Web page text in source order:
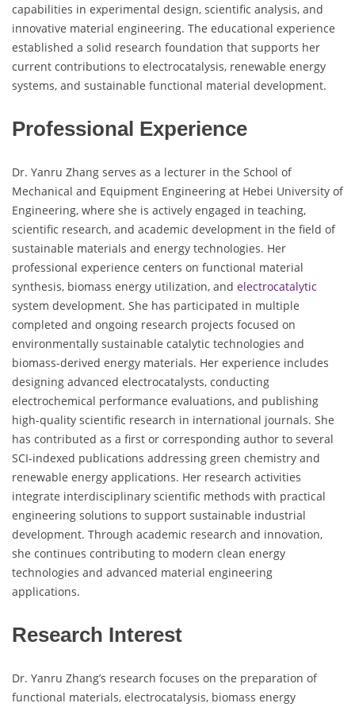
capabilities in experimental design, scientific analysis, and
innovative material engineering. The educational experience
established a solid research foundation that supports her
current contributions to electrocatalysis, renewable energy
systems, and sustainable functional material development.
Professional Experience
Dr. Yanru Zhang serves as a lecturer in the School of
Mechanical and Equipment Engineering at Hebei University of
Engineering, where she is actively engaged in teaching,
scientific research, and academic development in the field of
sustainable materials and energy technologies. Her
professional experience centers on functional material
synthesis, biomass energy utilization, and electrocatalytic
system development. She has participated in multiple
completed and ongoing research projects focused on
environmentally sustainable catalytic technologies and
biomass-derived energy materials. Her experience includes
designing advanced electrocatalysts, conducting
electrochemical performance evaluations, and publishing
high-quality scientific research in international journals. She
has contributed as a first or corresponding author to several
SCI-indexed publications addressing green chemistry and
renewable energy applications. Her research activities
integrate interdisciplinary scientific methods with practical
engineering solutions to support sustainable industrial
development. Through academic research and innovation,
she continues contributing to modern clean energy
technologies and advanced material engineering
applications.
Research Interest
Dr. Yanru Zhang’s research focuses on the preparation of
functional materials, electrocatalysis, biomass energy